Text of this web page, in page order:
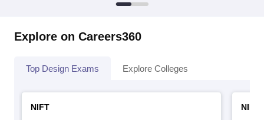
Explore on Careers360
Top Design Exams Explore Colleges
NIFT
NID